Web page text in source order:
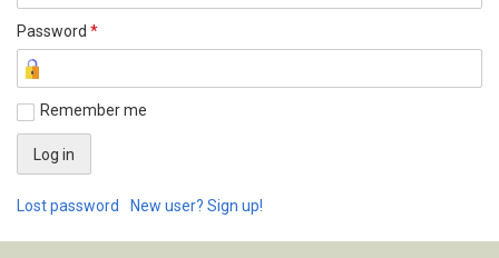
Password *
Remember me
Lost password New user? Sign up!